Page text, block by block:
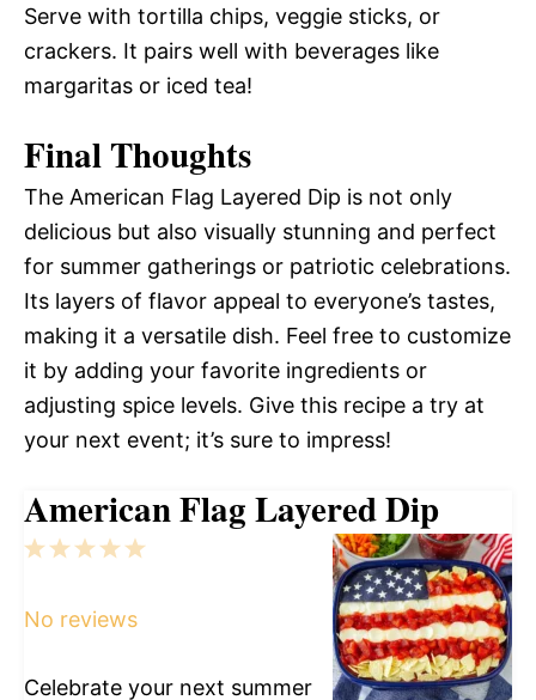
Serve with tortilla chips, veggie sticks, or
crackers. It pairs well with beverages like
margaritas or iced tea!
Final Thoughts
The American Flag Layered Dip is not only
delicious but also visually stunning and perfect
for summer gatherings or patriotic celebrations.
Its layers of flavor appeal to everyone’s tastes,
making it a versatile dish. Feel free to customize
it by adding your favorite ingredients or
adjusting spice levels. Give this recipe a try at
your next event; it’s sure to impress!
American Flag Layered Dip
5
4
3
2
1
No reviews
Celebrate your next summer